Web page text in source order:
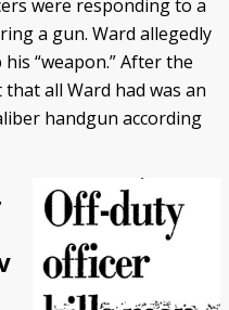
were responding to a
a gun. Ward allegedly
“weapon.” After the
all Ward had was an
handgun according